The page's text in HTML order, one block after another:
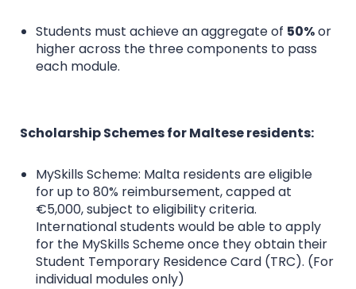
Students must achieve an aggregate of 50%or
higher across the three components to pass
each module.
Scholarship Schemes for Maltese residents:
MySkills Scheme: Malta residents are eligible
for up to 80% reimbursement, capped at
€5,000, subject to eligibility criteria.
International students would be able to apply
for the MySkills Scheme once they obtain their
Student Temporary Residence Card (TRC). (For
individual modules only)